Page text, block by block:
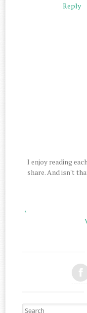
Reply
I enjoy reading
share. And isn't
‹
Search for: